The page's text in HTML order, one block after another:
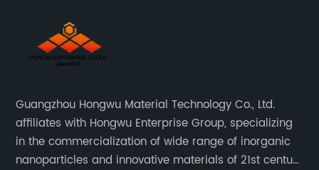
Guangzhou Hongwu Material Technology Co., Ltd.
affiliates with Hongwu Enterprise Group, specializing
in the commercialization of wide range of inorganic
nanoparticles and innovative materials of 21st century